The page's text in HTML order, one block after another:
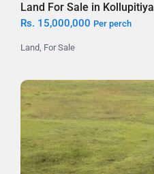
Land For Sale in Kollupitiya
Rs. 15,000,000 Per perch
Land, For Sale